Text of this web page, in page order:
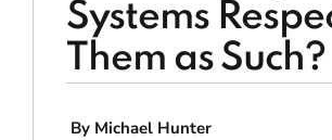
Systems
Them as Such?
By Michael Hunter